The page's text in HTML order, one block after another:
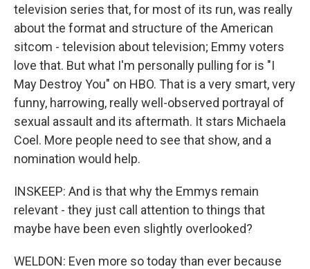
television series that, for most of its run, was really
about the format and structure of the American
sitcom - television about television; Emmy voters
love that. But what I'm personally pulling for is "I
May Destroy You" on HBO. That is a very smart, very
funny, harrowing, really well-observed portrayal of
sexual assault and its aftermath. It stars Michaela
Coel. More people need to see that show, and a
nomination would help.
INSKEEP: And is that why the Emmys remain
relevant - they just call attention to things that
maybe have been even slightly overlooked?
WELDON: Even more so today than ever because